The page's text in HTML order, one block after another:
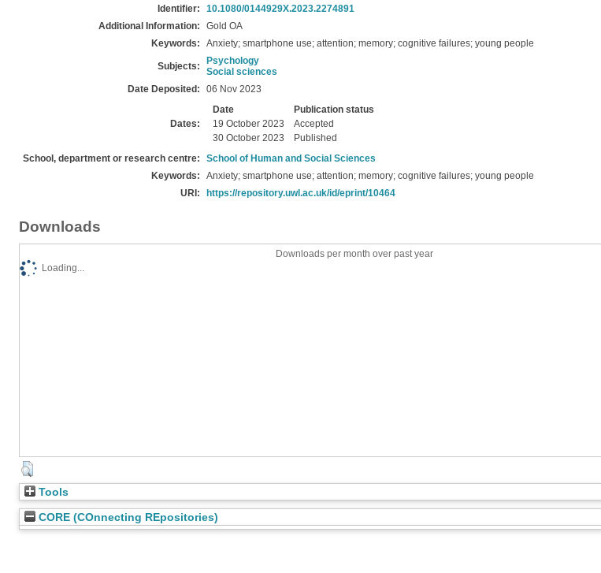
Identifier:
10.1080/0144929X.2023.2274891
Additional Information:
Gold OA
Keywords:
Anxiety; smartphone use; attention; memory; cognitive failures; young people
Subjects:
Psychology
Social sciences
Date Deposited:
06 Nov 2023
Dates:
Date
Publication status
19 October 2023
Accepted
30 October 2023
Published
School, department or research centre:
School of Human and Social Sciences
Keywords:
Anxiety; smartphone use; attention; memory; cognitive failures; young people
URI:
https://repository.uwl.ac.uk/id/eprint/10464
Downloads
Downloads per month over past year
Loading...
Tools
CORE (COnnecting REpositories)